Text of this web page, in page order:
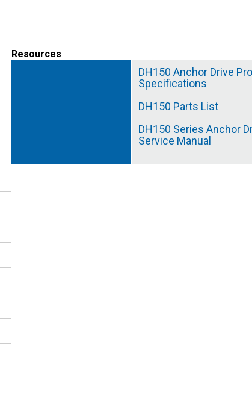
Resources
DH150 Anchor Drive
Specifications
DH150 Parts List
DH150 Series Anchor
Service Manual